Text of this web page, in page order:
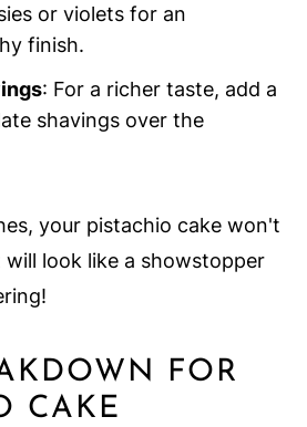
or violets for an
finish.
: For a richer taste, add a
shavings over the
your pistachio cake won't
look like a showstopper
FOR
CAKE